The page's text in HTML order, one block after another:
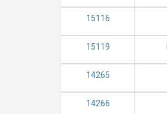
15116
15119
14265
14266